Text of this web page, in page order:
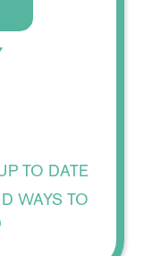
TO DATE
WAYS TO